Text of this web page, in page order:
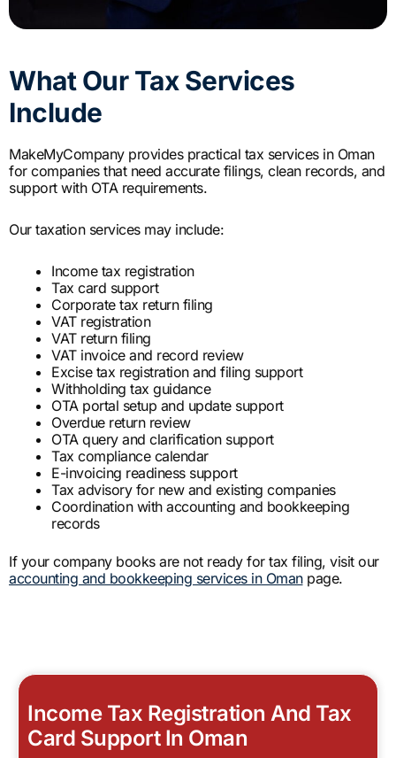
What Our Tax Services
Include
MakeMyCompany provides practical tax services in Oman
for companies that need accurate filings, clean records, and
support with OTA requirements.
Our taxation services may include:
Income tax registration
Tax card support
Corporate tax return filing
VAT registration
VAT return filing
VAT invoice and record review
Excise tax registration and filing support
Withholding tax guidance
OTA portal setup and update support
Overdue return review
OTA query and clarification support
Tax compliance calendar
E-invoicing readiness support
Tax advisory for new and existing companies
Coordination with accounting and bookkeeping
records
If your company books are not ready for tax filing, visit our
accounting and bookkeeping services in Omanpage.
Income Tax Registration And Tax
Card Support In Oman